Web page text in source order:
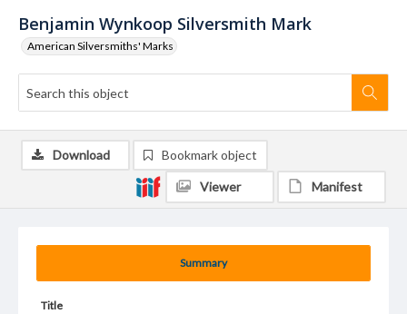
Benjamin Wynkoop Silversmith Mark
American Silversmiths' Marks
Summary
Title
Download Bookmark object
Viewer Manifest